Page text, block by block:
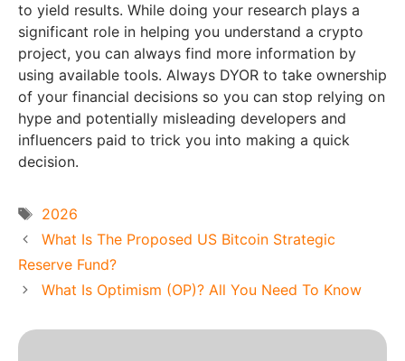
to yield results. While doing your research plays a
significant role in helping you understand a crypto
project, you can always find more information by
using available tools. Always DYOR to take ownership
of your financial decisions so you can stop relying on
hype and potentially misleading developers and
influencers paid to trick you into making a quick
decision.
Tags
2026
What Is The Proposed US Bitcoin Strategic
Reserve Fund?
What Is Optimism (OP)? All You Need To Know